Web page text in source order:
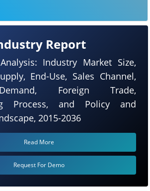
Report
Industry Market Size,
End-Use, Sales Channel,
Foreign Trade,
Process, and Policy and
2015-2036
Read More
Request For Demo